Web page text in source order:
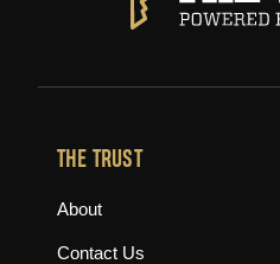
THE TRUST
About
Contact Us